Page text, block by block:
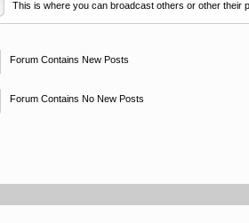
This is where you can broadcast others or other their
Forum Contains New Posts
Forum Contains No New Posts